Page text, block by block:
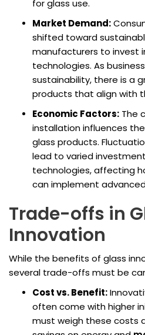
for glass use.
Market Demand:
shifted toward
manufacturers to invest
technologies. As
sustainability, there is a
products that align with
Economic Factors: The
installation influences
glass products.
lead to varied
technologies, affecting
can implement
Trade-offs in
Innovation
While the benefits of glass
several trade-offs must be
Cost vs. Benefit:
often come with higher
must weigh these costs